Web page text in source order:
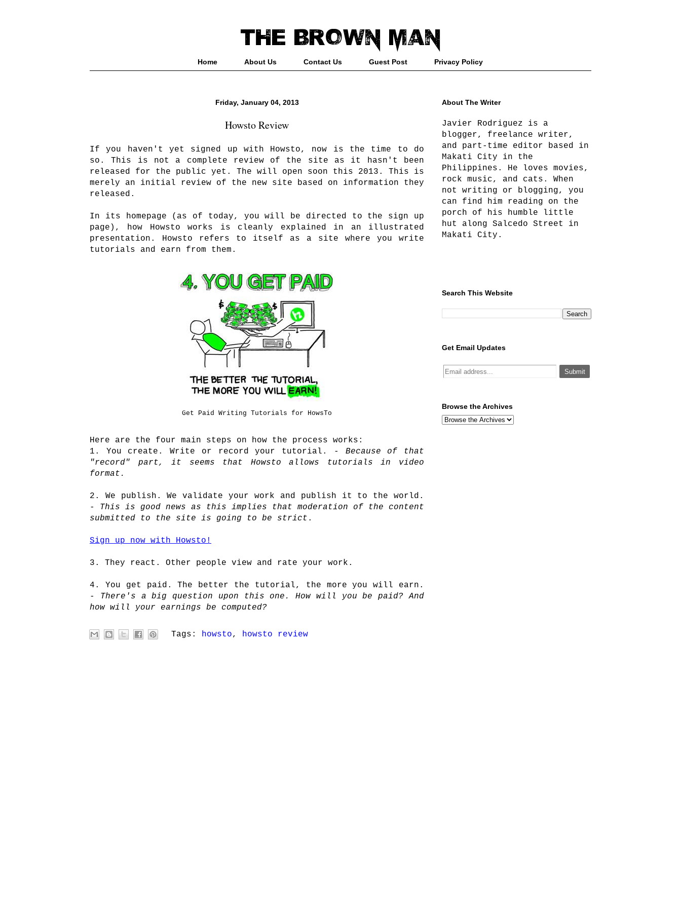
Home About Us Contact Us Guest Post Privacy Policy
Friday, January 04, 2013
Howsto Review
If you haven't yet signed up with Howsto, now is the time to do
so. This is not a complete review of the site as it hasn't been
released for the public yet. The will open soon this 2013. This is
merely an initial review of the new site based on information they
released.
In its homepage (as of today, you will be directed to the sign up
page), how Howsto works is cleanly explained in an illustrated
presentation. Howsto refers to itself as a site where you write
tutorials and earn from them.
Get Paid Writing Tutorials for HowsTo
Here are the four main steps on how the process works:
1. You create. Write or record your tutorial. - Because of that
"record" part, it seems that Howsto allows tutorials in video
format.
2. We publish. We validate your work and publish it to the world.
- This is good news as this implies that moderation of the content
submitted to the site is going to be strict .
Sign up now with Howsto!
3. They react. Other people view and rate your work.
4. You get paid. The better the tutorial, the more you will earn.
-
There's a big question upon this one. How will you be paid? And
how will your earnings be computed?
Tags: howsto, howsto review
About The Writer
Javier Rodriguez is a
blogger, freelance writer,
and part-time editor based in
Makati City in the
Philippines. He loves movies,
rock music, and cats. When
not writing or blogging, you
can find him reading on the
porch of his humble little
hut along Salcedo Street in
Makati City.
Search This Website
Get Email Updates
Browse the Archives